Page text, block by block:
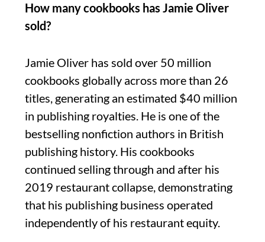
How many cookbooks has Jamie Oliver
sold?
Jamie Oliver has sold over 50 million
cookbooks globally across more than 26
titles, generating an estimated $40 million
in publishing royalties. He is one of the
bestselling nonfiction authors in British
publishing history. His cookbooks
continued selling through and after his
2019 restaurant collapse, demonstrating
that his publishing business operated
independently of his restaurant equity.